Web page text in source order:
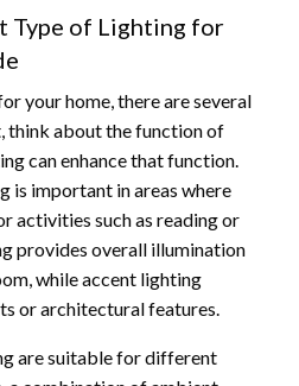
Type of Lighting for
your home, there are several
think about the function of
can enhance that function.
is important in areas where
activities such as reading or
provides overall illumination
while accent lighting
or architectural features.
are suitable for different